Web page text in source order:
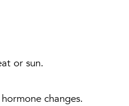
or sun.
changes.